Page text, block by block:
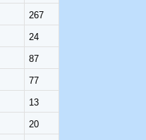
267
24
87
77
13
20